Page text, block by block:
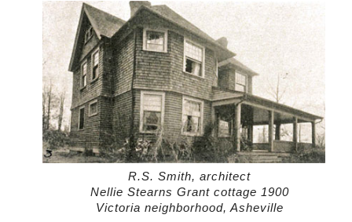
R.S. Smith, architect
Nellie Stearns Grant cottage 1900
Victoria neighborhood, Asheville